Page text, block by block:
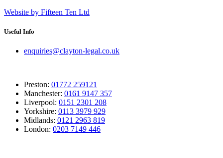
Website by Fifteen Ten Ltd
Useful Info
enquiries@clayton-legal.co.uk
Preston: 01772 259121
Manchester: 0161 9147 357
Liverpool: 0151 2301 208
Yorkshire: 0113 3979 929
Midlands: 0121 2963 819
London: 0203 7149 446